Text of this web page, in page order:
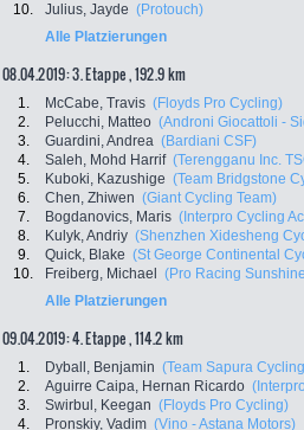
10.
Julius, Jayde (Protouch)
Alle Platzierungen
08.04.2019: 3. Etappe , 192.9 km
1. McCabe, Travis (Floyds Pro Cycling)
2.
Pelucchi, Matteo (Androni Giocattoli -
3.
Guardini, Andrea (Bardiani CSF)
4.
Saleh, Mohd Harrif (Terengganu Inc.
5.
Kuboki, Kazushige (Team Bridgstone
6.
Chen, Zhiwen (Giant Cycling Team)
7.
Bogdanovics, Maris (Interpro Cycling
8.
Kulyk, Andriy (Shenzhen Xidesheng
9.
Quick, Blake (St George Continental
10.
Freiberg, Michael (Pro Racing
Alle Platzierungen
09.04.2019: 4. Etappe , 114.2 km
1. Dyball, Benjamin (Team Sapura
2.
Aguirre Caipa, Hernan Ricardo
3.
Swirbul, Keegan (Floyds Pro Cycling)
4.
Pronskiy, Vadim (Vino - Astana Motors)